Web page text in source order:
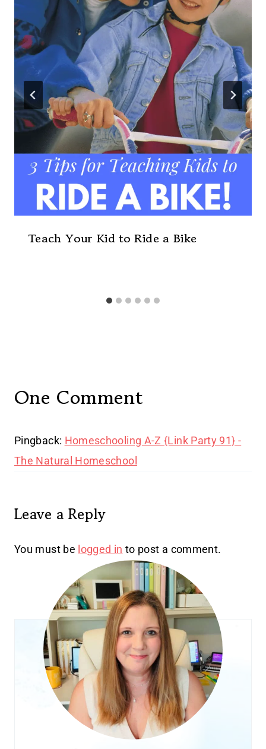
Teach Your Kid to Ride a Bike
One Comment
Pingback: Homeschooling A-Z {Link Party 91} -
The Natural Homeschool
Leave a Reply
You must be logged in to post a comment.